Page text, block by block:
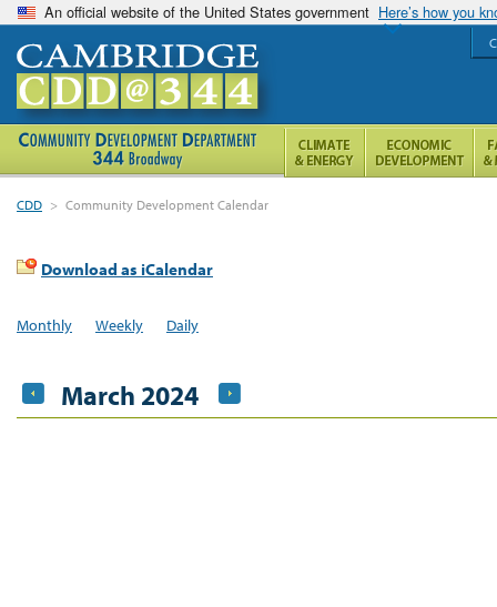
An official website of the United States government Here’s how you
CDD > Community Development Calendar
Download as iCalendar
Monthly Weekly Daily
March 2024